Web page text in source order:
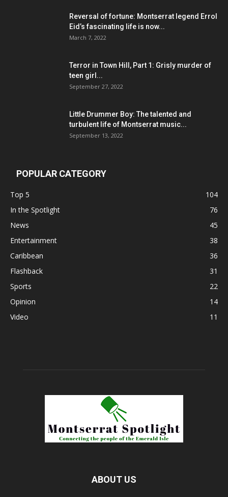
Reversal of fortune: Montserrat legend Errol
Eid’s fascinating life is now...
March 7, 2022
Terror in Town Hill, Part 1: Grisly murder of
teen girl...
September 27, 2022
Little Drummer Boy: The talented and
turbulent life of Montserrat music...
September 13, 2022
POPULAR CATEGORY
Top 5
104
In the Spotlight
76
News
45
Entertainment
38
Caribbean
36
Flashback
31
Sports
22
Opinion
14
Video
11
ABOUT US